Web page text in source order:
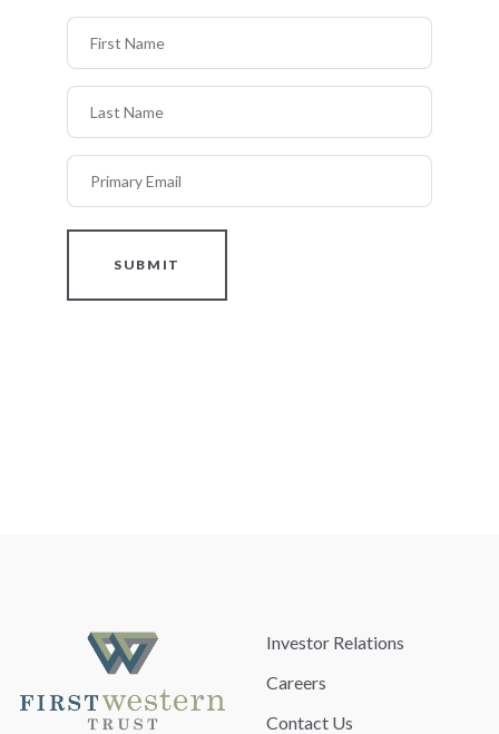
First Name
Last Name
Primary Email
SUBMIT
Investor Relations
Careers
Contact Us